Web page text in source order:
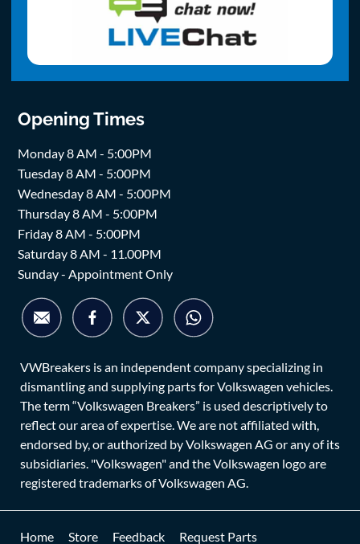
Opening Times
Monday 8 AM - 5:00PM
Tuesday 8 AM - 5:00PM
Wednesday 8 AM - 5:00PM
Thursday 8 AM - 5:00PM
Friday 8 AM - 5:00PM
Saturday 8 AM - 11.00PM
Sunday - Appointment Only
VWBreakers is an independent company specializing in
dismantling and supplying parts for Volkswagen vehicles.
The term “Volkswagen Breakers” is used descriptively to
reflect our area of expertise. We are not affiliated with,
endorsed by, or authorized by Volkswagen AG or any of its
subsidiaries. "Volkswagen" and the Volkswagen logo are
registered trademarks of Volkswagen AG.
Home Store Feedback Request Parts